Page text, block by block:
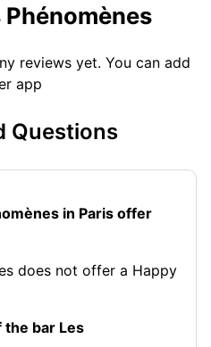
reviews yet. You can add
app
Questions
in Paris offer
does not offer a Happy
the bar Les